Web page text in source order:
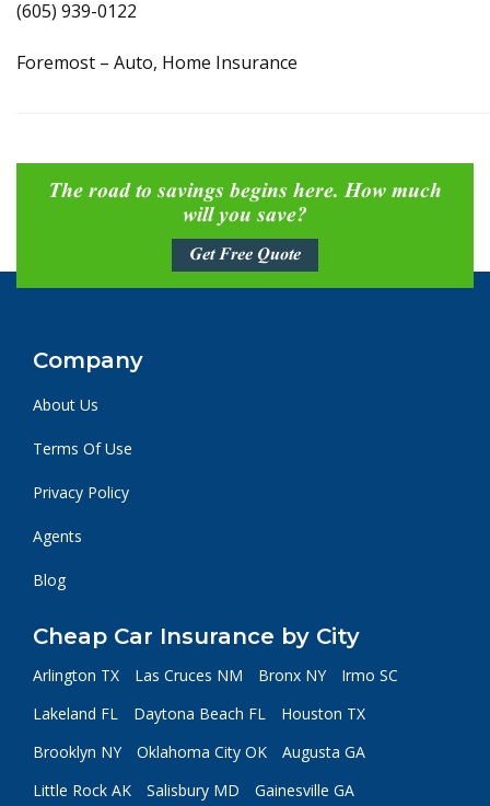
(605) 939-0122
Foremost – Auto, Home Insurance
The road to savings begins here. How much
will you save?
Get Free Quote
Company
About Us
Terms Of Use
Privacy Policy
Agents
Blog
Cheap Car Insurance by City
Arlington TX Las Cruces NM Bronx NY
Irmo SC
Lakeland FL
Daytona Beach FL
Houston TX
Brooklyn NY
Oklahoma City OK
Augusta GA
Little Rock AK
Salisbury MD
Gainesville GA